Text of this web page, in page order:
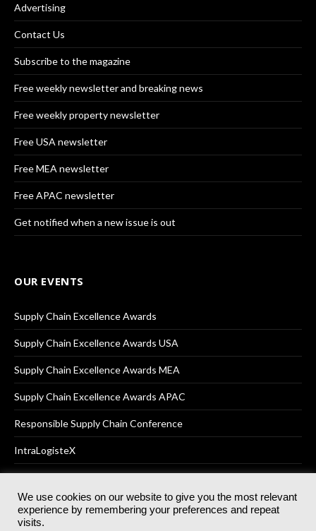
Advertising
Contact Us
Subscribe to the magazine
Free weekly newsletter and breaking news
Free weekly property newsletter
Free USA newsletter
Free MEA newsletter
Free APAC newsletter
Get notified when a new issue is out
OUR EVENTS
Supply Chain Excellence Awards
Supply Chain Excellence Awards USA
Supply Chain Excellence Awards MEA
Supply Chain Excellence Awards APAC
Responsible Supply Chain Conference
IntraLogisteX
© 2025Akabo Media LtdRegistered No 07766641 England | All
We use cookies on our website to give you the most relevant
experience by remembering your preferences and repeat
visits.